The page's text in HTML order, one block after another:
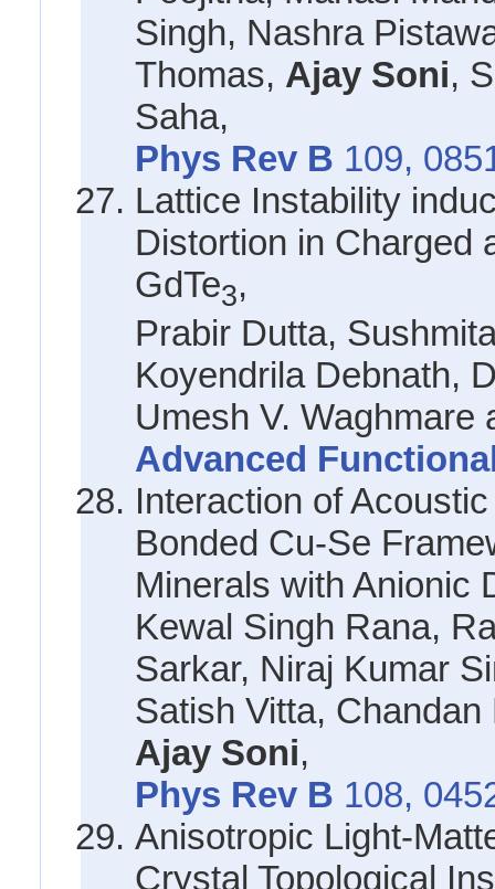
Singh, Nashra
Thomas, Ajay Soni,
Saha,
Phys Rev B 109,
Lattice Instability
Distortion in Charged
GdTe3,
Prabir Dutta,
Koyendrila Debnath,
Umesh V.
Advanced
Interaction of
Bonded Cu-Se
Minerals with Anionic
Kewal Singh Rana,
Sarkar, Niraj Kumar
Satish Vitta,
Ajay Soni,
Phys Rev B 108,
Anisotropic Light-
Crystal Topological